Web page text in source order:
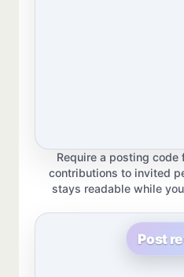
Require a posting
contributions to invited
stays readable while
Post